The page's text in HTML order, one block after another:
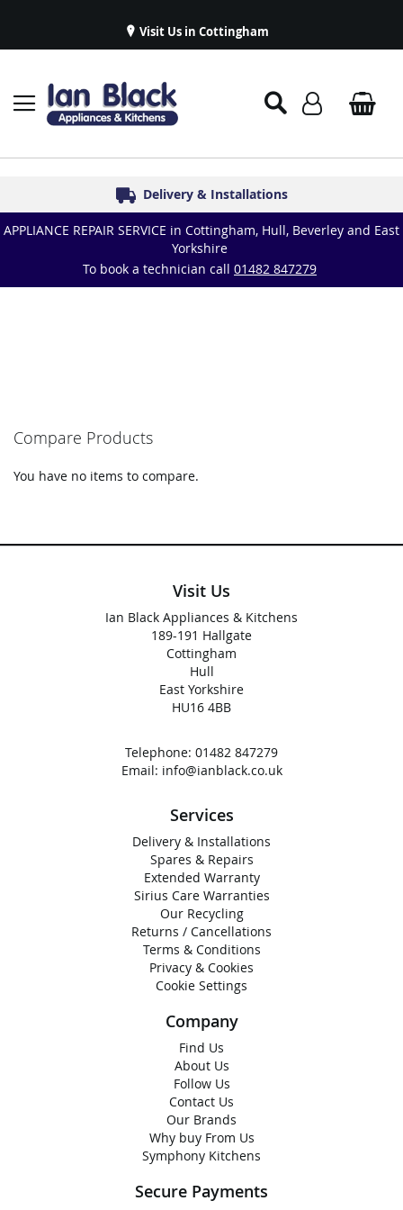
Visit Us in Cottingham
Established in 1986
Delivery & Installations
Symphony Kitchens
Great Reviews
Appliance Repairs & Spare Parts
APPLIANCE REPAIR SERVICE in Cottingham, Hull, Beverley and East
Yorkshire
To book a technician call 01482 847279
Compare Products
You have no items to compare.
Visit Us
Ian Black Appliances & Kitchens
189-191 Hallgate
Cottingham
Hull
East Yorkshire
HU16 4BB
Telephone: 01482 847279
Email: info@ianblack.co.uk
Services
Delivery & Installations
Spares & Repairs
Extended Warranty
Sirius Care Warranties
Our Recycling
Returns / Cancellations
Terms & Conditions
Privacy & Cookies
Cookie Settings
Company
Find Us
About Us
Follow Us
Contact Us
Our Brands
Why buy From Us
Symphony Kitchens
Secure Payments